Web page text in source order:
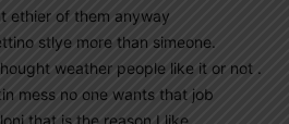
ethier of them anyway
stlye more than simeone.
weather people like it or not .
mess no one wants that job
that is the reason I like